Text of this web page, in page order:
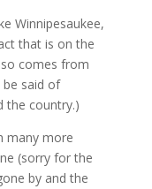
Winnipesaukee,
that is on the
comes from
said of
the country.)
many more
(sorry for the
by and the